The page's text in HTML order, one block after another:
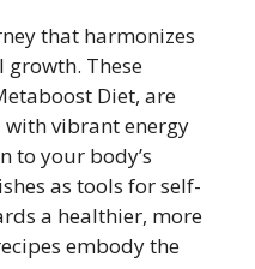
that harmonizes
These
Diet, are
vibrant energy
to your body’s
as tools for self-
a healthier, more
embody the